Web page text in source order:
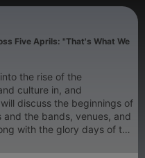
Five Aprils: "That's What We
the rise of the
culture in, and
discuss the beginnings of
the bands, venues, and
with the glory days of the